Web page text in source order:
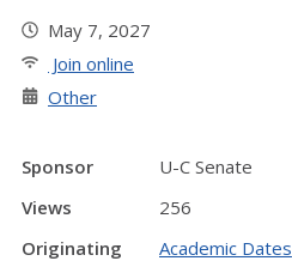
May 7, 2027
Join online
Other
Sponsor
U-C Senate
Views
256
Originating
Academic Dates